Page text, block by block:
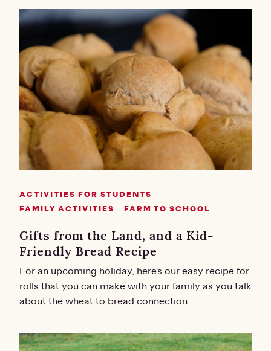
ACTIVITIES FOR STUDENTS
FAMILY ACTIVITIES
FARM TO SCHOOL
Gifts from the Land, and a Kid-
Friendly Bread Recipe
For an upcoming holiday, here's our easy recipe for
rolls that you can make with your family as you talk
about the wheat to bread connection.